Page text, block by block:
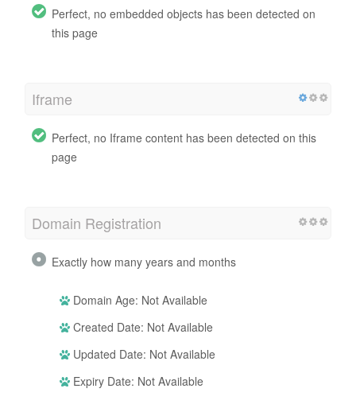
Perfect, no embedded objects has been detected on
this page
Iframe
Perfect, no Iframe content has been detected on this
page
Domain Registration
Exactly how many years and months
Domain Age: Not Available
Created Date: Not Available
Updated Date: Not Available
Expiry Date: Not Available